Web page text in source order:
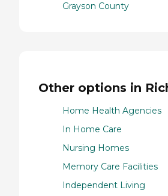
Grayson County
Other options in
Home Health Agencies
In Home Care
Nursing Homes
Memory Care Facilities
Independent Living